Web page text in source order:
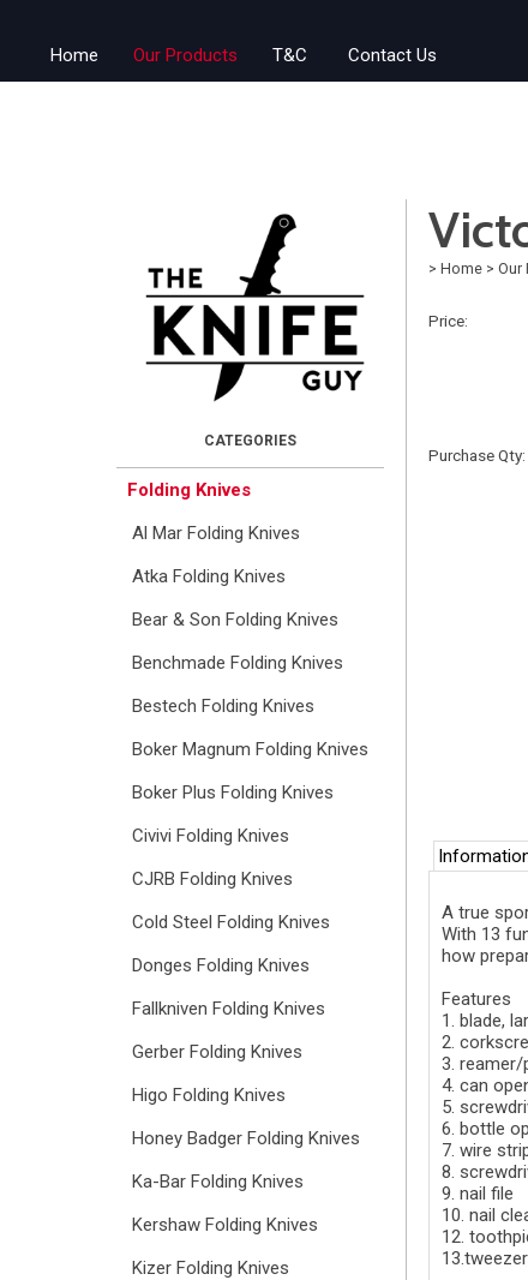
Home Our Products T&C Contact Us
Folding Knives
Al Mar Folding Knives
Atka Folding Knives
Bear & Son Folding Knives
Benchmade Folding Knives
Bestech Folding Knives
Boker Magnum Folding Knives
Boker Plus Folding Knives
Civivi Folding Knives
CJRB Folding Knives
Cold Steel Folding Knives
Donges Folding Knives
Fallkniven Folding Knives
Gerber Folding Knives
Higo Folding Knives
Honey Badger Folding Knives
Ka-Bar Folding Knives
Kershaw Folding Knives
Kizer Folding Knives
> Home > Our
Price:
Purchase Qty:
A true
With 13
how
Features
1. blade,
2.
3. reamer/
4. can
5.
6. bottle
7. wire
8.
9. nail file
10. nail
12.